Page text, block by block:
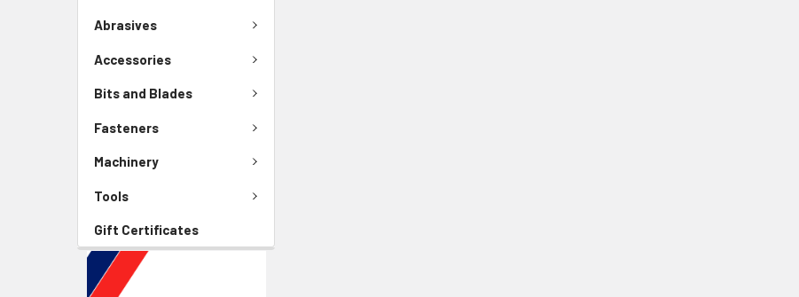
Abrasives
Accessories
Bits and Blades
Fasteners
Machinery
Tools
Gift Certificates